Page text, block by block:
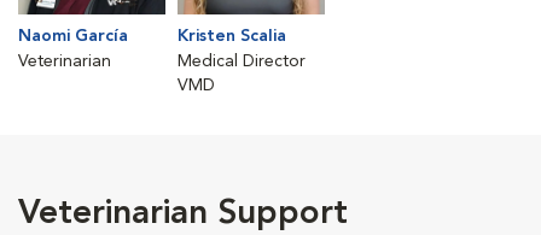
Naomi García
Veterinarian
Kristen Scalia
Medical Director
VMD
Veterinarian Support